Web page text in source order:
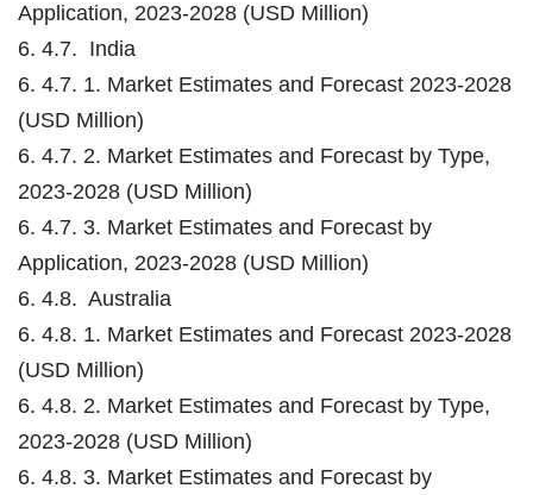
Application, 2023-2028 (USD Million)
6. 4.7. India
6. 4.7. 1. Market Estimates and Forecast 2023-2028
(USD Million)
6. 4.7. 2. Market Estimates and Forecast by Type,
2023-2028 (USD Million)
6. 4.7. 3. Market Estimates and Forecast by
Application, 2023-2028 (USD Million)
6. 4.8. Australia
6. 4.8. 1. Market Estimates and Forecast 2023-2028
(USD Million)
6. 4.8. 2. Market Estimates and Forecast by Type,
2023-2028 (USD Million)
6. 4.8. 3. Market Estimates and Forecast by